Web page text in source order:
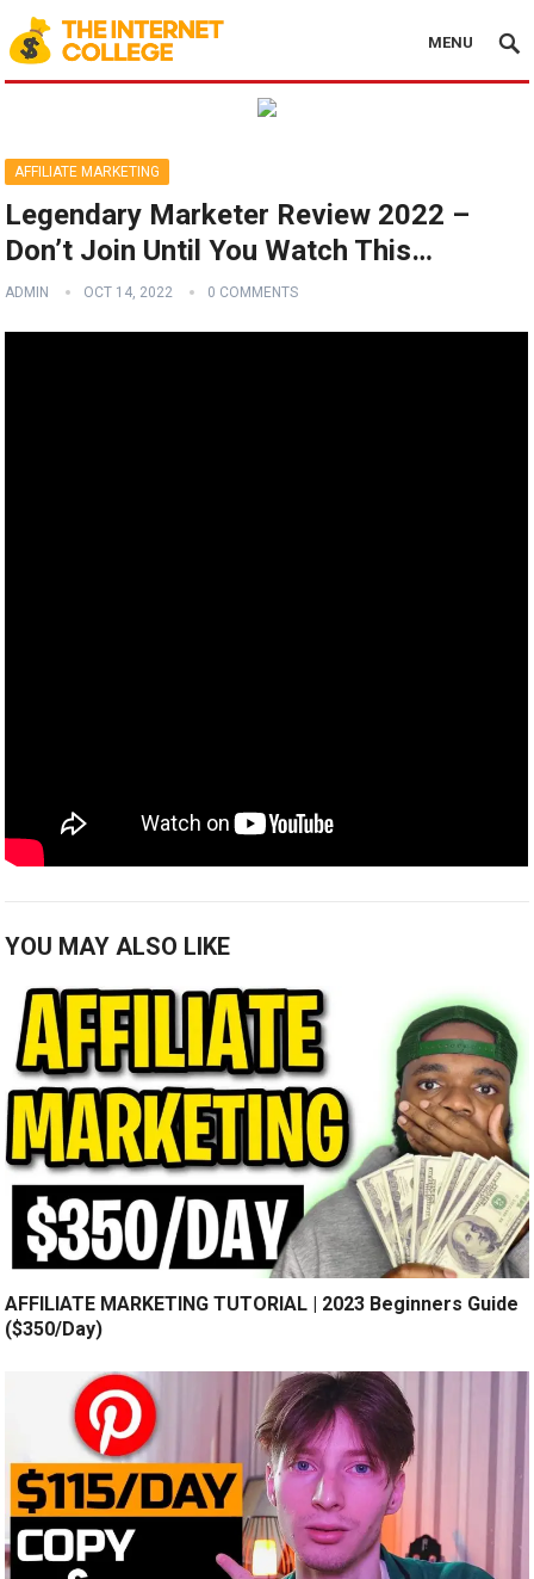
MENU
AFFILIATE MARKETING
Legendary Marketer Review 2022 –
Don’t Join Until You Watch This…
ADMIN OCT 14, 2022 0 COMMENTS
YOU MAY ALSO LIKE
AFFILIATE MARKETING TUTORIAL | 2023 Beginners Guide
($350/Day)